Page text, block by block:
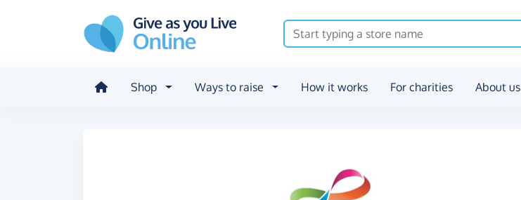
Shop Ways to raise How it works For charities About us